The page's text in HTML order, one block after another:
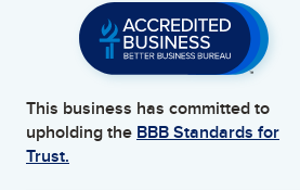
This business has committed to
upholding the BBB Standards for
Trust.